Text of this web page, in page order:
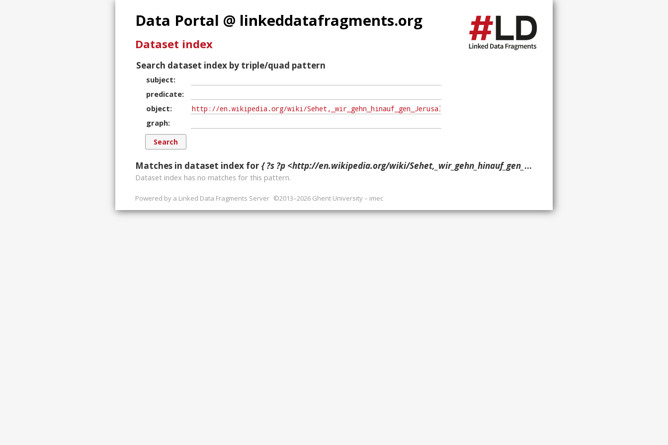
Data Portal @ linkeddatafragments.org
Dataset index
Search dataset index by triple/quad pattern
subject
predicate
object
graph
Matches in dataset index for { ?s ?p <http://en.wikipedia.org/wiki/Sehet,_wir_gehn_hinauf_gen_Jerusalem,_BWV_159?oldid=597185953> ?g. }
Dataset index has no matches for this pattern.
Powered by a Linked Data Fragments Server ©2013–2026 Ghent University – imec